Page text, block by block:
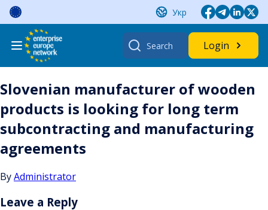
Skip
content
Укр
Search
for:
Login
Slovenian manufacturer of wooden
products is looking for long term
subcontracting and manufacturing
agreements
ByAdministrator
Leave a Reply